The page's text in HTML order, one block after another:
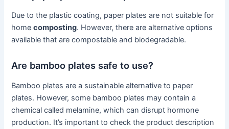
Due to the plastic coating, paper plates are not suitable for
homecomposting. However, there are alternative options
available that are compostable and biodegradable.
Are bamboo plates safe to use?
Bamboo plates are a sustainable alternative to paper
plates. However, some bamboo plates may contain a
chemical called melamine, which can disrupt hormone
production. It’s important to check the product description